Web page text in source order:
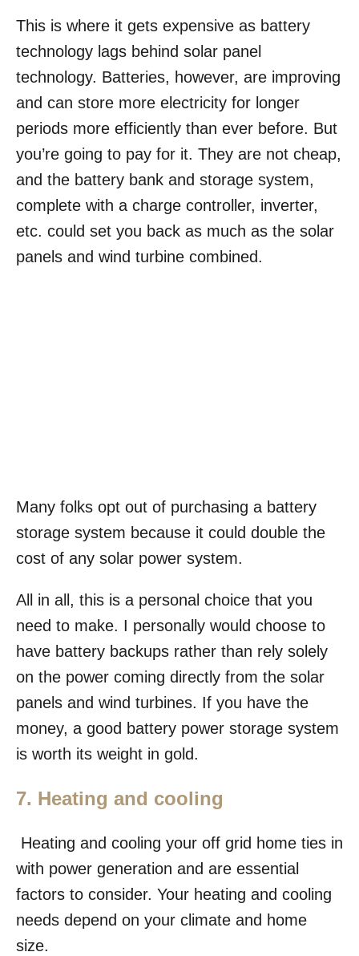
This is where it gets expensive as battery
technology lags behind solar panel
technology. Batteries, however, are improving
and can store more electricity for longer
periods more efficiently than ever before. But
you’re going to pay for it. They are not cheap,
and the battery bank and storage system,
complete with a charge controller, inverter,
etc. could set you back as much as the solar
panels and wind turbine combined.
Many folks opt out of purchasing a battery
storage system because it could double the
cost of any solar power system.
All in all, this is a personal choice that you
need to make. I personally would choose to
have battery backups rather than rely solely
on the power coming directly from the solar
panels and wind turbines. If you have the
money, a good battery power storage system
is worth its weight in gold.
7. Heating and cooling
Heating and cooling your off grid home ties in
with power generation and are essential
factors to consider. Your heating and cooling
needs depend on your climate and home
size.